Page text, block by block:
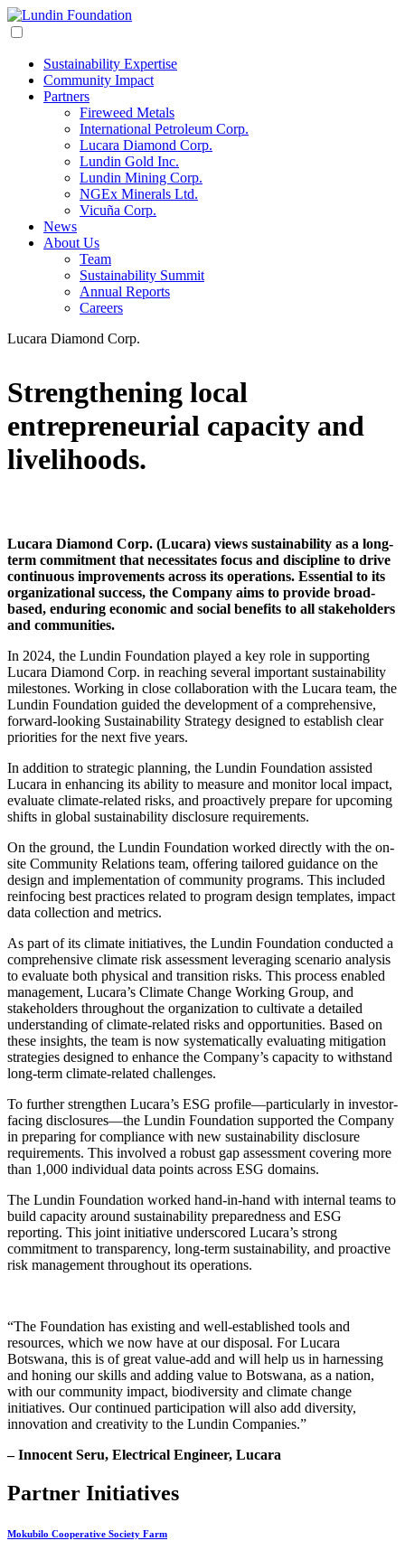
Sustainability Expertise
Community Impact
Partners
Fireweed Metals
International Petroleum Corp.
Lucara Diamond Corp.
Lundin Gold Inc.
Lundin Mining Corp.
NGEx Minerals Ltd.
Vicuña Corp.
News
About Us
Team
Sustainability Summit
Annual Reports
Careers
Lucara Diamond Corp.
Strengthening local
entrepreneurial capacity and
livelihoods.
Lucara Diamond Corp. (Lucara) views sustainability as a long-
term commitment that necessitates focus and discipline to drive
continuous improvements across its operations. Essential to its
organizational success, the Company aims to provide broad-
based, enduring economic and social benefits to all stakeholders
and communities.
In 2024, the Lundin Foundation played a key role in supporting
Lucara Diamond Corp. in reaching several important sustainability
milestones. Working in close collaboration with the Lucara team, the
Lundin Foundation guided the development of a comprehensive,
forward-looking Sustainability Strategy designed to establish clear
priorities for the next five years.
In addition to strategic planning, the Lundin Foundation assisted
Lucara in enhancing its ability to measure and monitor local impact,
evaluate climate-related risks, and proactively prepare for upcoming
shifts in global sustainability disclosure requirements.
On the ground, the Lundin Foundation worked directly with the on-
site Community Relations team, offering tailored guidance on the
design and implementation of community programs. This included
reinfocing best practices related to program design templates, impact
data collection and metrics.
As part of its climate initiatives, the Lundin Foundation conducted a
comprehensive climate risk assessment leveraging scenario analysis
to evaluate both physical and transition risks. This process enabled
management, Lucara’s Climate Change Working Group, and
stakeholders throughout the organization to cultivate a detailed
understanding of climate-related risks and opportunities. Based on
these insights, the team is now systematically evaluating mitigation
strategies designed to enhance the Company’s capacity to withstand
long-term climate-related challenges.
To further strengthen Lucara’s ESG profile—particularly in investor-
facing disclosures—the Lundin Foundation supported the Company
in preparing for compliance with new sustainability disclosure
requirements. This involved a robust gap assessment covering more
than 1,000 individual data points across ESG domains.
The Lundin Foundation worked hand-in-hand with internal teams to
build capacity around sustainability preparedness and ESG
reporting. This joint initiative underscored Lucara’s strong
commitment to transparency, long-term sustainability, and proactive
risk management throughout its operations.
“The Foundation has existing and well-established tools and
resources, which we now have at our disposal. For Lucara
Botswana, this is of great value-add and will help us in harnessing
and honing our skills and adding value to Botswana, as a nation,
with our community impact, biodiversity and climate change
initiatives. Our continued participation will also add diversity,
innovation and creativity to the Lundin Companies.”
– Innocent Seru, Electrical Engineer, Lucara
Partner Initiatives
Mokubilo Cooperative Society Farm